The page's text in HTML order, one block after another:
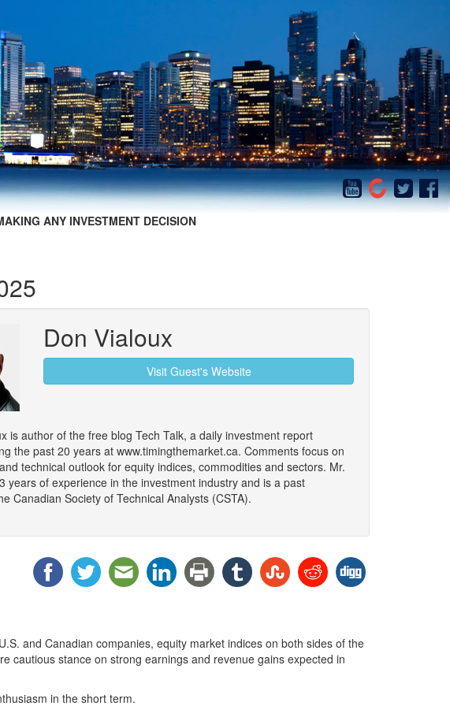
ANY INVESTMENT DECISION
Don Vialoux
Visit Guest's Website
is author of the free blog Tech Talk, a daily investment report
the past 20 years at www.timingthemarket.ca. Comments focus on
technical outlook for equity indices, commodities and sectors. Mr.
years of experience in the investment industry and is a past
Canadian Society of Technical Analysts (CSTA).
and Canadian companies, equity market indices on both sides of the
cautious stance on strong earnings and revenue gains expected in
in the short term.